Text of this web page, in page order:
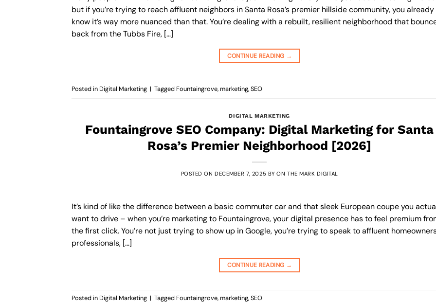
but if you’re trying to reach affluent neighbors in Santa Rosa’s premier hillside community, you already
know it’s way more nuanced than that. You’re dealing with a rebuilt, resilient neighborhood that
back from the Tubbs Fire, […]
CONTINUE READING →
Posted in Digital Marketing | Tagged Fountaingrove,marketing,SEO
DIGITAL MARKETING
Fountaingrove SEO Company: Digital Marketing for Santa
Rosa’s Premier Neighborhood [2026]
POSTED ONDECEMBER 7, 2025 BYON THE MARK DIGITAL
It’s kind of like the difference between a basic commuter car and that sleek European coupe you
want to drive – when you’re marketing to Fountaingrove, your digital presence has to feel premium
the first click. You’re not just trying to show up in Google, you’re trying to speak to affluent
professionals, […]
CONTINUE READING →
Posted in Digital Marketing | Tagged Fountaingrove,marketing,SEO